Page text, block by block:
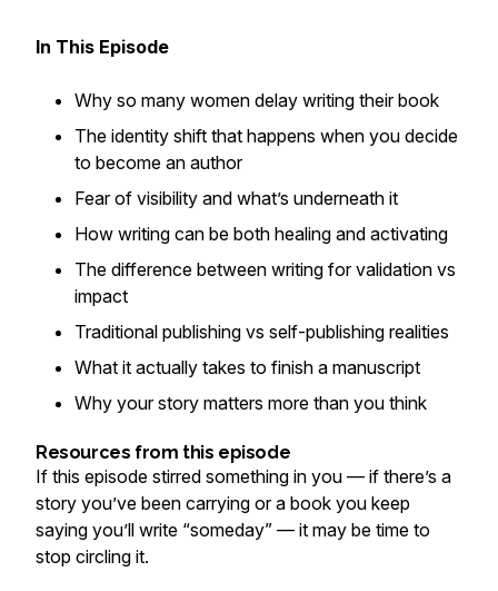
In This Episode
Why so many women delay writing their book
The identity shift that happens when you decide
to become an author
Fear of visibility and what’s underneath it
How writing can be both healing and activating
The difference between writing for validation vs
impact
Traditional publishing vs self-publishing realities
What it actually takes to finish a manuscript
Why your story matters more than you think
Resources from this episode
If this episode stirred something in you — if there’s a
story you’ve been carrying or a book you keep
saying you’ll write “someday” — it may be time to
stop circling it.